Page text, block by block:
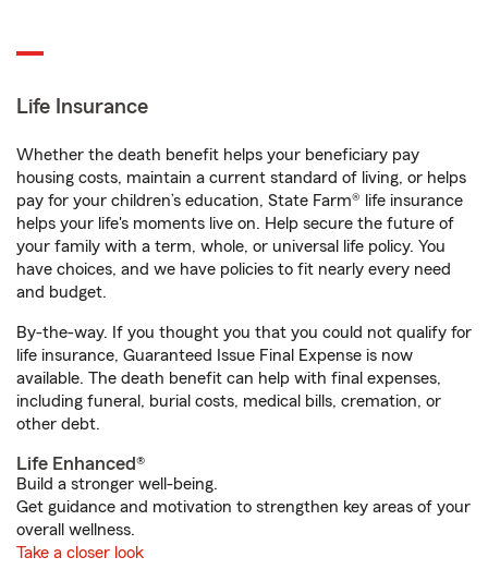
Life Insurance
Whether the death benefit helps your beneficiary pay
housing costs, maintain a current standard of living, or helps
pay for your children’s education, State Farm® life insurance
helps your life's moments live on. Help secure the future of
your family with a term, whole, or universal life policy. You
have choices, and we have policies to fit nearly every need
and budget.
By-the-way. If you thought you that you could not qualify for
life insurance, Guaranteed Issue Final Expense is now
available. The death benefit can help with final expenses,
including funeral, burial costs, medical bills, cremation, or
other debt.
Life Enhanced®
Build a stronger well-being.
Get guidance and motivation to strengthen key areas of your
overall wellness.
Take a closer look